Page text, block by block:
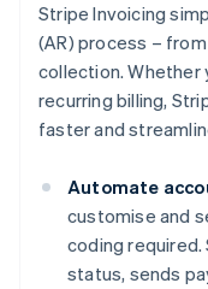
Stripe Invoicing
(AR) process –
collection. Whether
recurring billing,
faster and
Automate
customise and
coding
status, sends